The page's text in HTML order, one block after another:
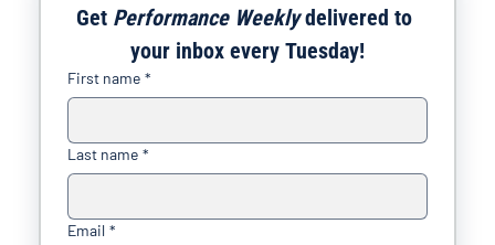
Get Performance Weekly delivered to
your inbox every Tuesday!
First name *
Last name *
Email *